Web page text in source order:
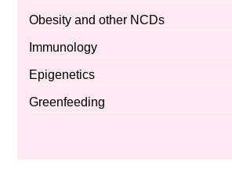
Obesity and other NCDs
Immunology
Epigenetics
Greenfeeding